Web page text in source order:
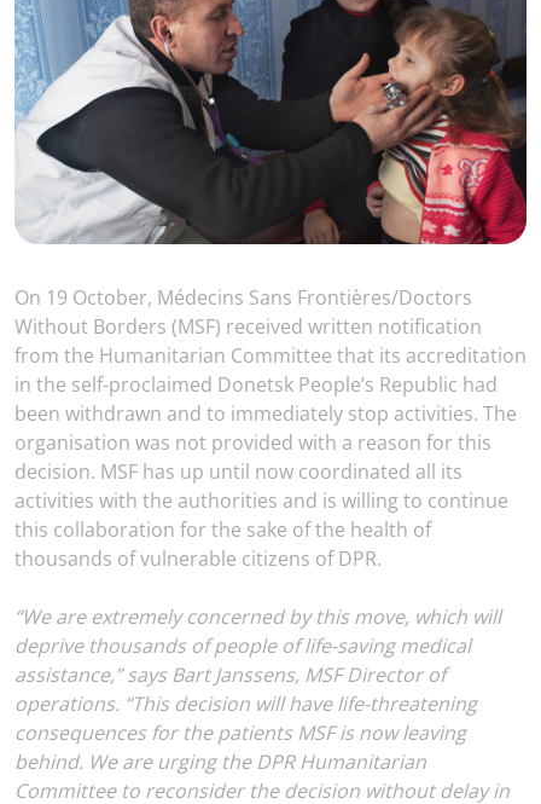
On 19 October, Médecins Sans Frontières/Doctors
Without Borders (MSF) received written notification
from the Humanitarian Committee that its accreditation
in the self-proclaimed Donetsk People’s Republic had
been withdrawn and to immediately stop activities. The
organisation was not provided with a reason for this
decision. MSF has up until now coordinated all its
activities with the authorities and is willing to continue
this collaboration for the sake of the health of
thousands of vulnerable citizens of DPR.
“We are extremely concerned by this move, which will
deprive thousands of people of life-saving medical
assistance,” says Bart Janssens, MSF Director of
operations. “This decision will have life-threatening
consequences for the patients MSF is now leaving
behind. We are urging the DPR Humanitarian
Committee to reconsider the decision without delay in